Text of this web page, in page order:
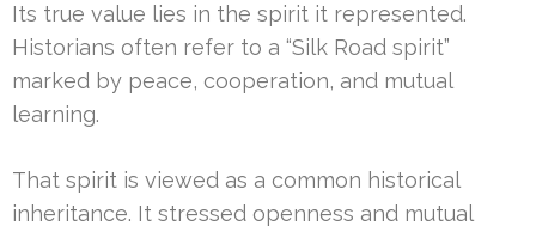
Its true value lies in the spirit it represented.
Historians often refer to a “Silk Road spirit”
marked by peace, cooperation, and mutual
learning.
That spirit is viewed as a common historical
inheritance. It stressed openness and mutual